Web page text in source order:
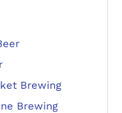
Brewing
Brewing